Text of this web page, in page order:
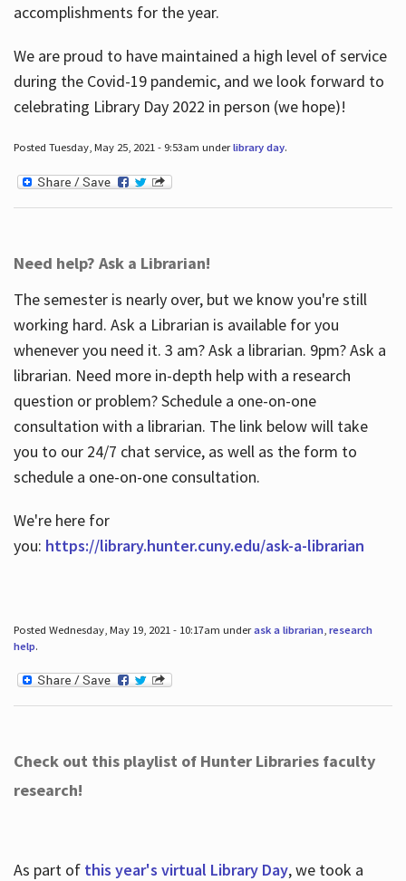
accomplishments for the year.
We are proud to have maintained a high level of service
during the Covid-19 pandemic, and we look forward to
celebrating Library Day 2022 in person (we hope)!
Posted Tuesday, May 25, 2021 - 9:53am underlibrary day.
Need help? Ask a Librarian!
The semester is nearly over, but we know you're still
working hard. Ask a Librarian is available for you
whenever you need it. 3 am? Ask a librarian. 9pm? Ask a
librarian. Need more in-depth help with a research
question or problem? Schedule a one-on-one
consultation with a librarian. The link below will take
you to our 24/7 chat service, as well as the form to
schedule a one-on-one consultation.
We're here for
you: https://library.hunter.cuny.edu/ask-a-librarian
Posted Wednesday, May 19, 2021 - 10:17am underask a librarian, research
help.
Check out this playlist of Hunter Libraries faculty
research!
As part of this year's virtual Library Day, we took a